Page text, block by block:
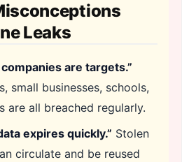
Leaks
are targets.”
small businesses, schools,
are all breached regularly.
expires quickly.” Stolen
circulate and be reused